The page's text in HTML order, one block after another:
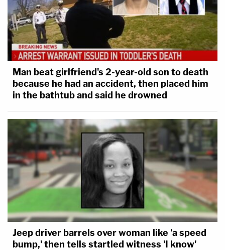
Man beat girlfriend's 2-year-old son to death
because he had an accident, then placed him
in the bathtub and said he drowned
Jeep driver barrels over woman like 'a speed
bump,' then tells startled witness 'I know'